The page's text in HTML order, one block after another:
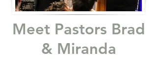
Meet Pastors Brad
& Miranda